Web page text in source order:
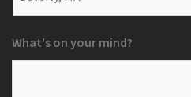
What's on your mind?